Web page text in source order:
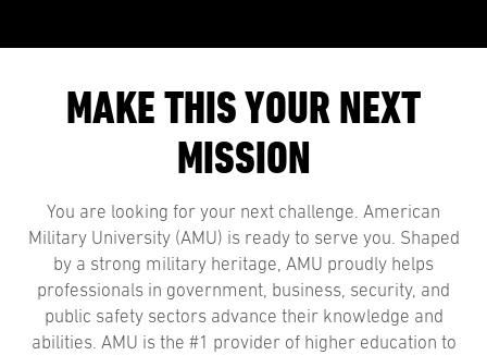
MAKE THIS YOUR NEXT
MISSION
You are looking for your next challenge. American
Military University (AMU) is ready to serve you. Shaped
by a strong military heritage, AMU proudly helps
professionals in government, business, security, and
public safety sectors advance their knowledge and
abilities. AMU is the #1 provider of higher education to